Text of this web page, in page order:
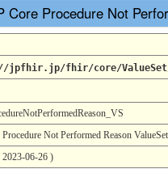
Core Procedure Not
fhir/core/ValueSet/
Procedure Not Performed Reason ValueSet
2023-06-26 )